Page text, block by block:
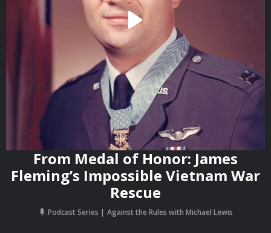
From Medal of Honor: James
Fleming’s Impossible Vietnam War
Rescue
Podcast Series Against the Rules with Michael Lewis